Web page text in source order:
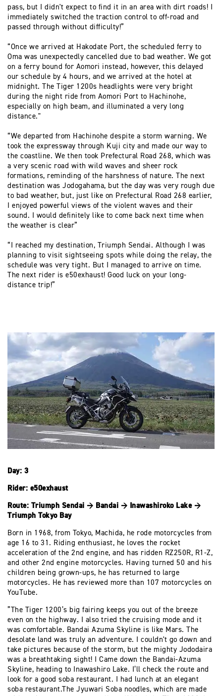
pass, but I didn't expect to find it in an area with dirt roads! I
immediately switched the traction control to off-road and
passed through without difficulty!”
“Once we arrived at Hakodate Port, the scheduled ferry to
Oma was unexpectedly cancelled due to bad weather. We got
on a ferry bound for Aomori instead, however, this delayed
our schedule by 4 hours, and we arrived at the hotel at
midnight. The Tiger 1200s headlights were very bright
during the night ride from Aomori Port to Hachinohe,
especially on high beam, and illuminated a very long
distance."
“We departed from Hachinohe despite a storm warning. We
took the expressway through Kuji city and made our way to
the coastline. We then took Prefectural Road 268, which was
a very scenic road with wild waves and sheer rock
formations, reminding of the harshness of nature. The next
destination was Jodogahama, but the day was very rough due
to bad weather, but, just like on Prefectural Road 268 earlier,
I enjoyed powerful views of the violent waves and their
sound. I would definitely like to come back next time when
the weather is clear”
“I reached my destination, Triumph Sendai. Although I was
planning to visit sightseeing spots while doing the relay, the
schedule was very tight. But I managed to arrive on time.
The next rider is e50exhaust! Good luck on your long-
distance trip!”
Day: 3
Rider: e50exhaust
Route: Triumph Sendai → Bandai → Inawashiroko Lake →
Triumph Tokyo Bay
Born in 1968, from Tokyo, Machida, he rode motorcycles from
age 16 to 31. Riding enthusiast, he loves the rocket
acceleration of the 2nd engine, and has ridden RZ250R, R1-Z,
and other 2nd engine motorcycles. Having turned 50 and his
children being grown-ups, he has returned to large
motorcycles. He has reviewed more than 107 motorcycles on
YouTube.
”The Tiger 1200’s big fairing keeps you out of the breeze
even on the highway. I also tried the cruising mode and it
was comfortable. Bandai Azuma Skyline is like Mars. The
desolate land was truly an adventure. I couldn't go down and
take pictures because of the storm, but the mighty Jododaira
was a breathtaking sight! I Came down the Bandai-Azuma
Skyline, heading to Inawashiro Lake. I’ll check the route and
look for a good soba restaurant. I had lunch at an elegant
soba restaurant.The Jyuwari Soba noodles, which are made